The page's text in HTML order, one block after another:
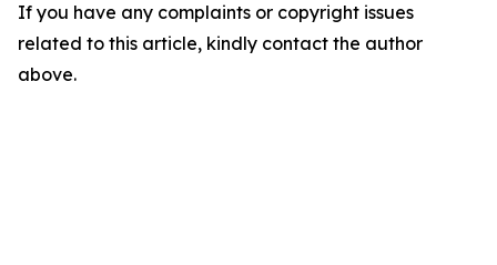
If you have any complaints or copyright issues
related to this article, kindly contact the author
above.